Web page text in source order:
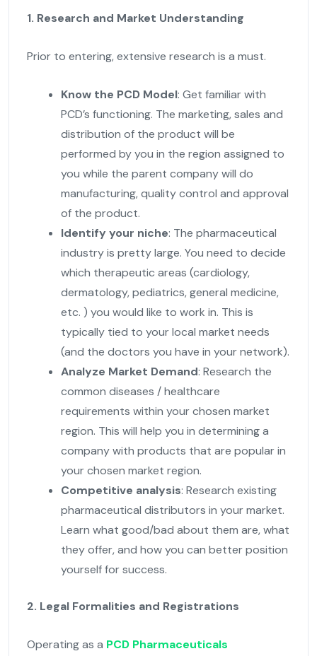
1. Research and Market Understanding
Prior to entering, extensive research is a must.
Know the PCD Model: Get familiar with
PCD’s functioning. The marketing, sales and
distribution of the product will be
performed by you in the region assigned to
you while the parent company will do
manufacturing, quality control and approval
of the product.
Identify your niche: The pharmaceutical
industry is pretty large. You need to decide
which therapeutic areas (cardiology,
dermatology, pediatrics, general medicine,
etc. ) you would like to work in. This is
typically tied to your local market needs
(and the doctors you have in your network).
Analyze Market Demand: Research the
common diseases / healthcare
requirements within your chosen market
region. This will help you in determining a
company with products that are popular in
your chosen market region.
Competitive analysis: Research existing
pharmaceutical distributors in your market.
Learn what good/bad about them are, what
they offer, and how you can better position
yourself for success.
2. Legal Formalities and Registrations
Operating as a PCD Pharmaceuticals